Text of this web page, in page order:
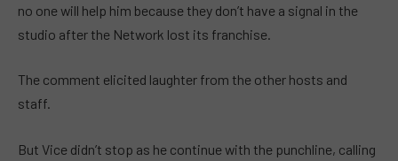
no one will help him because they don’t have a signal in the
studio after the Network lost its franchise.
The comment elicited laughter from the other hosts and
staff.
But Vice didn’t stop as he continue with the punchline, calling